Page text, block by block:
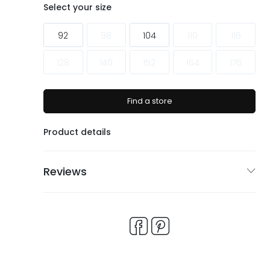
Select your size
92 104
Find a store
Product details
Reviews